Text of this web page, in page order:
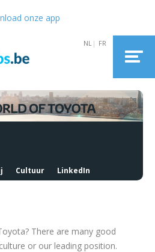
onze app
Cultuur LinkedIn
There are many good
or our leading position.